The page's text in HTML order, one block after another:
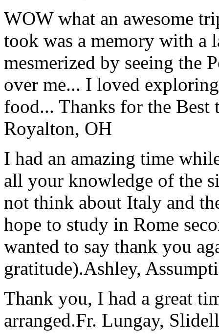
WOW what an awesome
took was a memory with a
mesmerized by seeing the
over me... I loved
food... Thanks for the
Royalton, OH
I had an amazing time
all your knowledge of the
not think about Italy and
hope to study in Rome
wanted to say thank you
gratitude).Ashley,
Thank you, I had a great
arranged.Fr. Lungay,